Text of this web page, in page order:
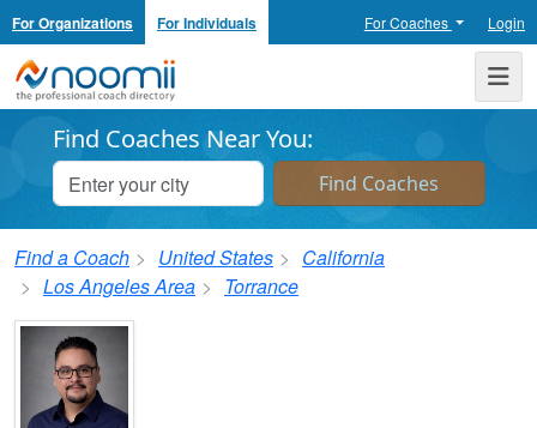
For Organizations For Individuals For Coaches Login
Noomii the Professional Coach Directory
Find Coaches Near You:
Find a Coach United States
California
Los Angeles Area
Torrance